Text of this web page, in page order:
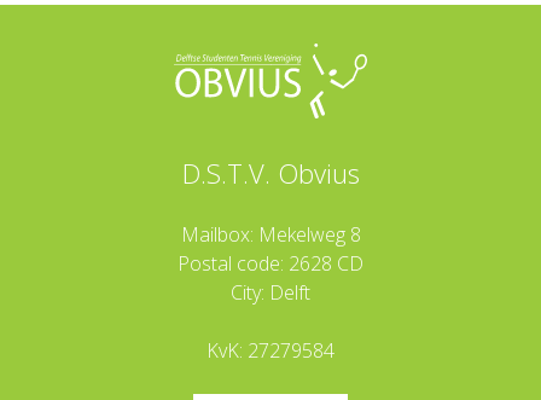
D.S.T.V. Obvius
Mailbox: Mekelweg 8
Postal code: 2628 CD
City: Delft
KvK: 27279584